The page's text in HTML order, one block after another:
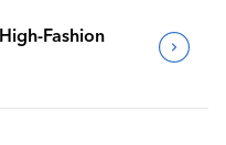
Fashion